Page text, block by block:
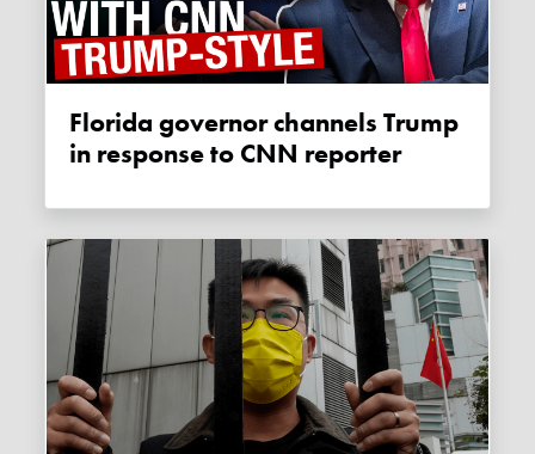
Florida governor channels Trump
in response to CNN reporter